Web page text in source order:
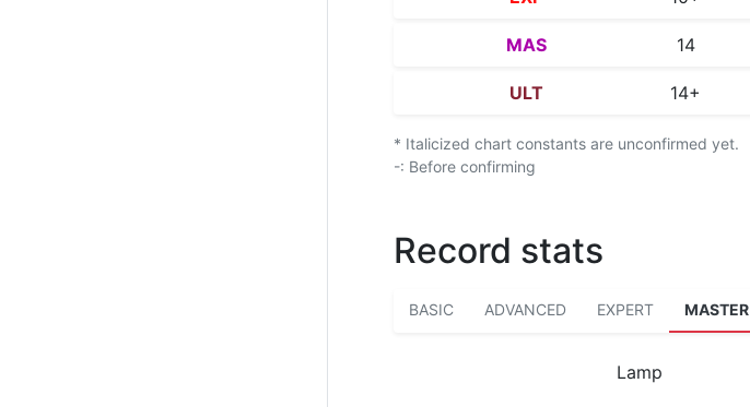
MAS 14
ULT 14+
* Italicized chart constants are unconfirmed yet.
-: Before confirming
Record stats
BASIC ADVANCED EXPERT MASTER
Lamp